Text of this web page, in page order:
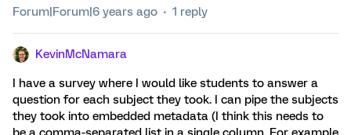
Forum|Forum|6 years ago 1 reply
KevinMcNamara
I have a survey where I would like students to answer a
question for each subject they took. I can pipe the subjects
they took into embedded metadata (I think this needs to